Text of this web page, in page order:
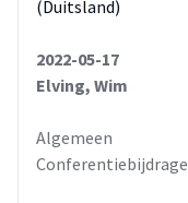
(Duitsland)
2022-05-17
Elving, Wim
Algemeen
Conferentiebijdrage